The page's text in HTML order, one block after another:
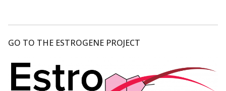
GO TO THE ESTROGENE PROJECT